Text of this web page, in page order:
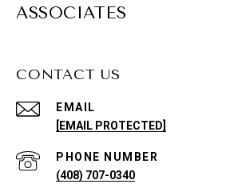
ASSOCIATES
CONTACT US
EMAIL
[EMAIL PROTECTED]
PHONE NUMBER
(408) 707-0340